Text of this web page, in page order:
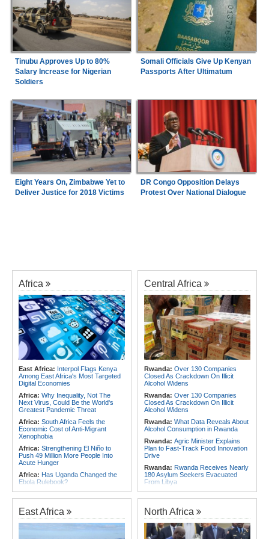
Tinubu Approves Up to 80%
Salary Increase for Nigerian
Soldiers
Somali Officials Give Up Kenyan
Passports After Ultimatum
Eight Years On, Zimbabwe Yet to
Deliver Justice for 2018 Victims
DR Congo Opposition Delays
Protest Over National Dialogue
Africa
East Africa: Interpol Flags Kenya
Among East Africa's Most Targeted
Digital Economies
Africa: Why Inequality, Not The
Next Virus, Could Be the World's
Greatest Pandemic Threat
Africa: South Africa Feels the
Economic Cost of Anti-Migrant
Xenophobia
Africa: Strengthening El Niño to
Push 49 Million More People Into
Acute Hunger
Africa: Has Uganda Changed the
Ebola Rulebook?
East Africa:Ethiopia, AU
COP32 Preparations
Africa:Govt Rallies Nation Behind
Africa Green Building Summit
Central Africa
Rwanda: Over 130 Companies
Closed As Crackdown On Illicit
Alcohol Widens
Rwanda: Over 130 Companies
Closed As Crackdown On Illicit
Alcohol Widens
Rwanda: What Data Reveals About
Alcohol Consumption in Rwanda
Rwanda: Agric Minister Explains
Plan to Fast-Track Food Innovation
Drive
Rwanda: Rwanda Receives Nearly
180 Asylum Seekers Evacuated
From Libya
Rwanda:Rwanda to Host 12th East
Exhibition in 2027
Rwanda:Experts Explain How Illicit
Alcohol Causes Blindness, Organ
Damage
East Africa North Africa